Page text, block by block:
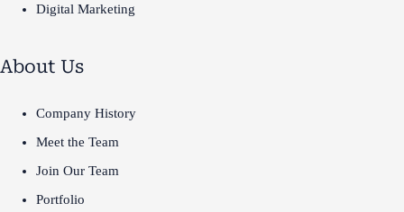
Digital Marketing
About Us
Company History
Meet the Team
Join Our Team
Portfolio